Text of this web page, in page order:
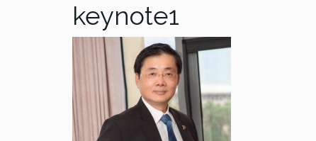
keynote1